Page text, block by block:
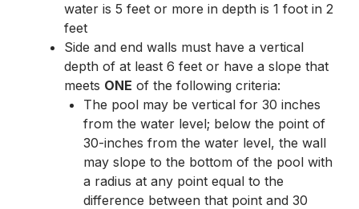
water is 5 feet or more in depth is 1 foot in 2
feet
Side and end walls must have a vertical
depth of at least 6 feet or have a slope that
meets ONE of the following criteria:
The pool may be vertical for 30 inches
from the water level; below the point of
30-inches from the water level, the wall
may slope to the bottom of the pool with
a radius at any point equal to the
difference between that point and 30